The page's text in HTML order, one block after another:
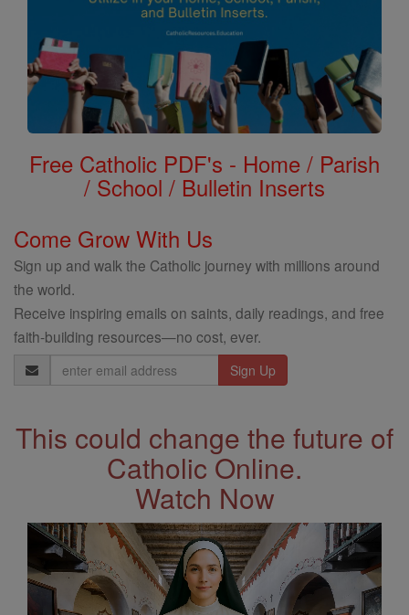
Free Catholic PDF's - Home / Parish
/ School / Bulletin Inserts
Come Grow With Us
Sign up and walk the Catholic journey with millions around
the world.
Receive inspiring emails on saints, daily readings, and free
faith-building resources—no cost, ever.
Email
Address
This could change the future of
Catholic Online.
Watch Now